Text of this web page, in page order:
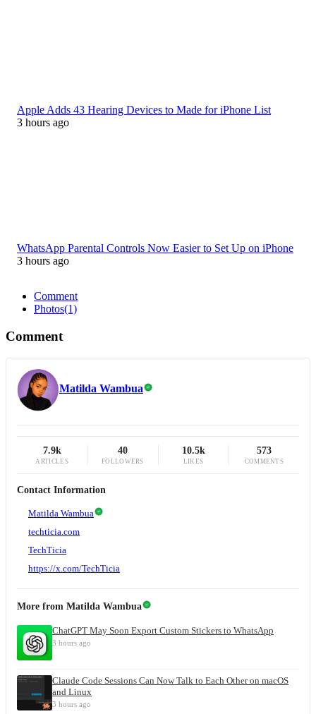
Apple Adds 43 Hearing Devices to Made for iPhone List
3 hours ago
WhatsApp Parental Controls Now Easier to Set Up on iPhone
3 hours ago
Comment
Photos(1)
Comment
Matilda Wambua
7.9k
ARTICLES
40
FOLLOWERS
10.5k
LIKES
573
COMMENTS
Contact Information
Matilda Wambua
techticia.com
TechTicia
https://x.com/TechTicia
More from Matilda Wambua
ChatGPT May Soon Export Custom Stickers to WhatsApp
3 hours ago
Claude Code Sessions Can Now Talk to Each Other on macOS
and Linux
3 hours ago